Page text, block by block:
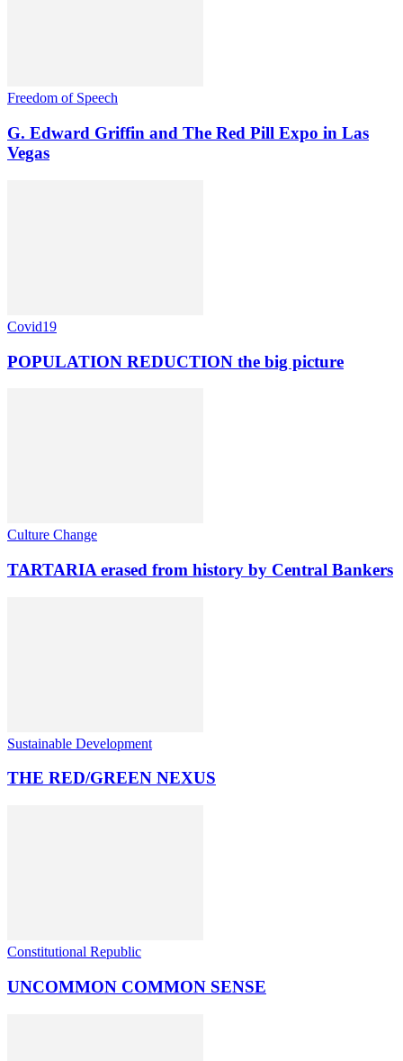
Freedom of Speech
G. Edward Griffin and The Red Pill Expo in Las
Vegas
Covid19
POPULATION REDUCTION the big picture
Culture Change
TARTARIA erased from history by Central Bankers
Sustainable Development
THE RED/GREEN NEXUS
Constitutional Republic
UNCOMMON COMMON SENSE